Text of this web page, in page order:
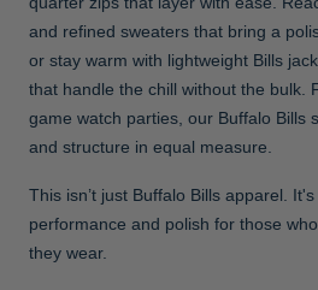
and refined sweaters that bring a
or stay warm with lightweight Bills
that handle the chill without the bulk.
game watch parties, our Buffalo Bills
and structure in equal measure.
This isn’t just Buffalo Bills apparel.
performance and polish for those
they wear.